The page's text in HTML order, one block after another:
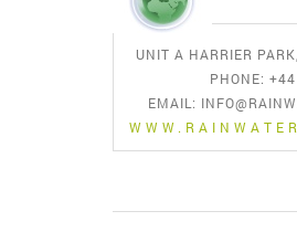
UNIT A HARRIER
PHONE:
EMAIL: